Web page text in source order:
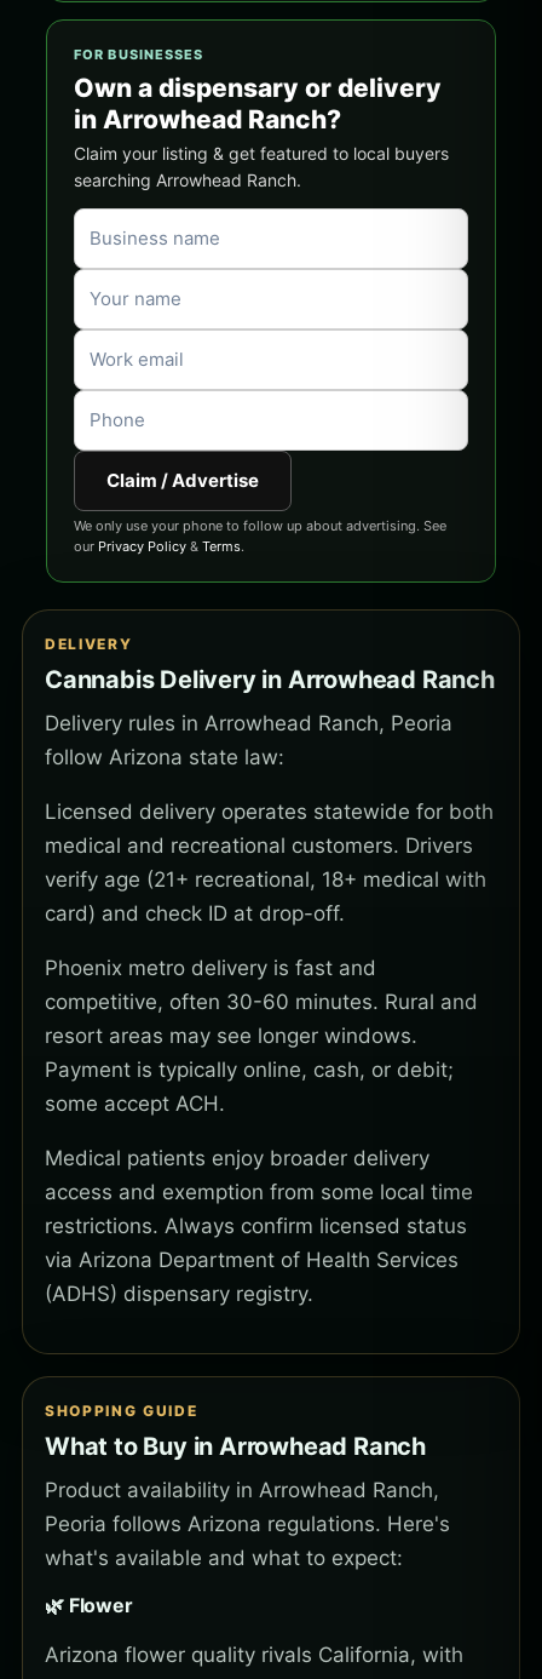
FOR BUSINESSES
Own a dispensary or delivery
in Arrowhead Ranch?
Claim your listing & get featured to local buyers
searching Arrowhead Ranch.
Claim / Advertise
We only use your phone to follow up about advertising. See
our Privacy Policy & Terms.
DELIVERY
Cannabis Delivery in Arrowhead Ranch
Delivery rules in Arrowhead Ranch, Peoria
follow Arizona state law:
Licensed delivery operates statewide for both
medical and recreational customers. Drivers
verify age (21+ recreational, 18+ medical with
card) and check ID at drop-off.
Phoenix metro delivery is fast and
competitive, often 30-60 minutes. Rural and
resort areas may see longer windows.
Payment is typically online, cash, or debit;
some accept ACH.
Medical patients enjoy broader delivery
access and exemption from some local time
restrictions. Always confirm licensed status
via Arizona Department of Health Services
(ADHS) dispensary registry.
SHOPPING GUIDE
What to Buy in Arrowhead Ranch
Product availability in Arrowhead Ranch,
Peoria follows Arizona regulations. Here's
what's available and what to expect:
🌿 Flower
Arizona flower quality rivals California, with